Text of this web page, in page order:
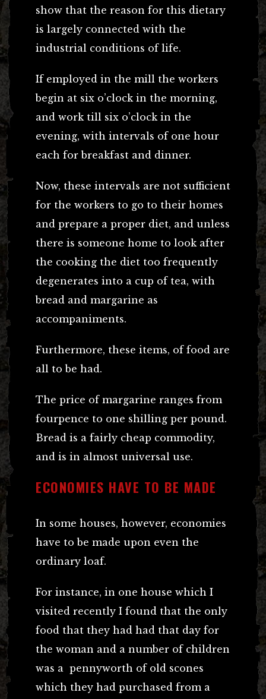
show that the reason for this dietary
is largely connected with the
industrial conditions of life.
If employed in the mill the workers
begin at six o’clock in the morning,
and work till six o’clock in the
evening, with intervals of one hour
each for breakfast and dinner.
Now, these intervals are not sufficient
for the workers to go to their homes
and prepare a proper diet, and unless
there is someone home to look after
the cooking the diet too frequently
degenerates into a cup of tea, with
bread and margarine as
accompaniments.
Furthermore, these items, of food are
all to be had.
The price of margarine ranges from
fourpence to one shilling per pound.
Bread is a fairly cheap commodity,
and is in almost universal use.
ECONOMIES HAVE TO BE MADE
In some houses, however, economies
have to be made upon even the
ordinary loaf.
For instance, in one house which I
visited recently I found that the only
food that they had had that day for
the woman and a number of children
was a pennyworth of old scones
which they had purchased from a